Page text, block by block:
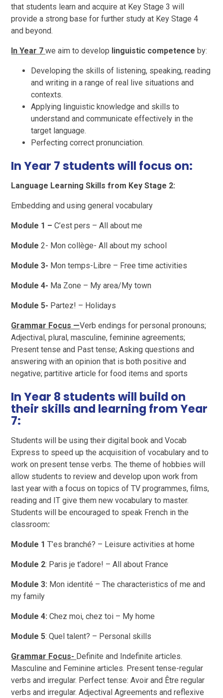
that students learn and acquire at Key Stage 3 will
provide a strong base for further study at Key Stage 4
and beyond.
In Year 7we aim to develop linguistic competenceby:
Developing the skills of listening, speaking, reading
and writing in a range of real live situations and
contexts.
Applying linguistic knowledge and skills to
understand and communicate effectively in the
target language.
Perfecting correct pronunciation.
In Year 7 students will focus on:
Language Learning Skills from Key Stage 2:
Embedding and using general vocabulary
Module 1 –C’est pers – All about me
Module2- Mon collège- All about my school
Module 3- Mon temps-Libre – Free time activities
Module 4- Ma Zone – My area/My town
Module 5- Partez! – Holidays
Grammar Focus —Verb endings for personal pronouns;
Adjectival, plural, masculine, feminine agreements;
Present tense and Past tense; Asking questions and
answering with an opinion that is both positive and
negative; partitive article for food items and sports
In Year 8 students will build on
their skills and learning from Year
7:
Students will be using their digital book and Vocab
Express to speed up the acquisition of vocabulary and to
work on present tense verbs. The theme of hobbies will
allow students to review and develop upon work from
last year with a focus on topics of TV programmes, films,
reading and IT give them new vocabulary to master.
Students will be encouraged to speak French in the
classroom:
Module 1T’es branché? – Leisure activities at home
Module 2: Paris je t’adore! – All about France
Module 3: Mon identité – The characteristics of me and
my family
Module 4:Chez moi, chez toi – My home
Module 5: Quel talent? – Personal skills
Grammar Focus- Definite and Indefinite articles.
Masculine and Feminine articles. Present tense-regular
verbs and irregular. Perfect tense: Avoir and Être regular
verbs and irregular. Adjectival Agreements and reflexive